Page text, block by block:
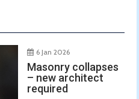
6 Jan 2026
Masonry collapses
– new architect
required